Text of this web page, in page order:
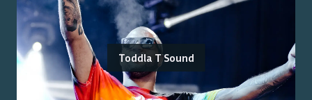
Toddla T Sound